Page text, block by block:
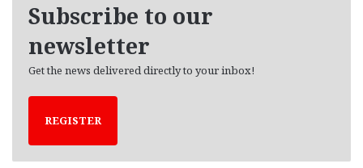
Subscribe to our
newsletter
Get the news delivered directly to your inbox!
REGISTER